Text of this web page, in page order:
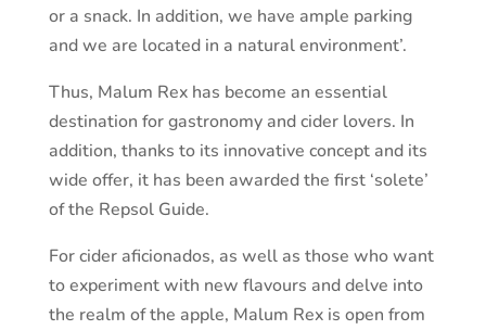
or a snack. In addition, we have ample parking
and we are located in a natural environment’.
Thus, Malum Rex has become an essential
destination for gastronomy and cider lovers. In
addition, thanks to its innovative concept and its
wide offer, it has been awarded the first ‘solete’
of the Repsol Guide.
For cider aficionados, as well as those who want
to experiment with new flavours and delve into
the realm of the apple, Malum Rex is open from